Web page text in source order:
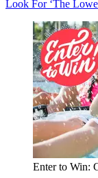
Look For ‘The
Enter to Win: